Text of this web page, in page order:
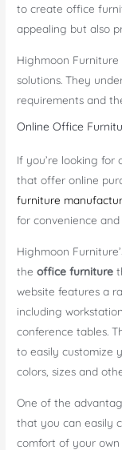
to create office
appealing but also
Highmoon
solutions. They
requirements and
Online Office
If you’re looking
that offer online
furniture
for convenience
Highmoon
theoffice furniture
website features a
including
conference tables.
to easily customize
colors, sizes and
One of the
that you can easily
comfort of your